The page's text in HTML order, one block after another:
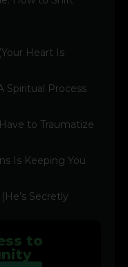
Heart Is
Spiritual Process
to Traumatize
Is Keeping You
Secretly
to